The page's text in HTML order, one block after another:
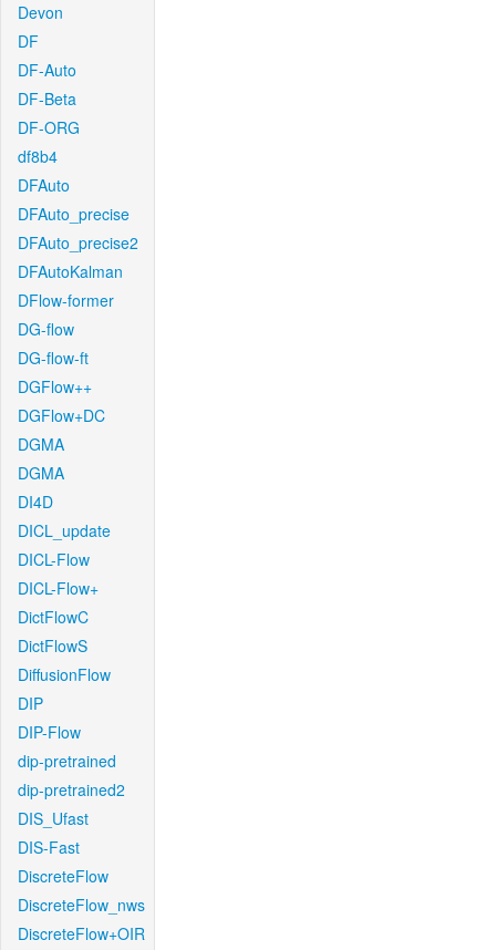
Devon
DF
DF-Auto
DF-Beta
DF-ORG
df8b4
DFAuto
DFAuto_precise
DFAuto_precise2
DFAutoKalman
DFlow-former
DG-flow
DG-flow-ft
DGFlow++
DGFlow+DC
DGMA
DGMA
DI4D
DICL_update
DICL-Flow
DICL-Flow+
DictFlowC
DictFlowS
DiffusionFlow
DIP
DIP-Flow
dip-pretrained
dip-pretrained2
DIS_Ufast
DIS-Fast
DiscreteFlow
DiscreteFlow_nws
DiscreteFlow+OIR